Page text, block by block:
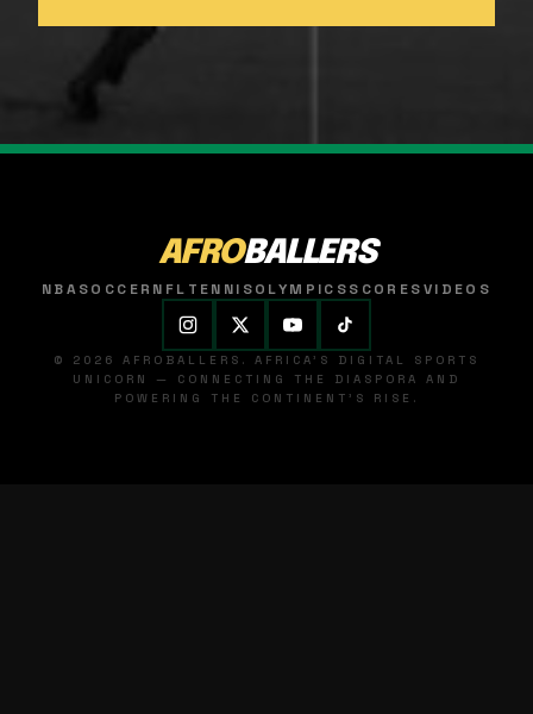
AFROBALLERS
NBASOCCER NFL TENNISOLYMPICSSCORESVIDEOS
© 2026 AFROBALLERS. AFRICA'S DIGITAL SPORTS
UNICORN — CONNECTING THE DIASPORA AND
POWERING THE CONTINENT'S RISE.